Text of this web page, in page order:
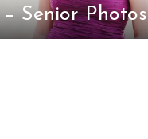
Senior Photos